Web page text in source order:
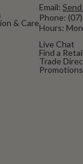
& Care
Email:
Phone:
Hours:
Live Chat
Find a
Trade